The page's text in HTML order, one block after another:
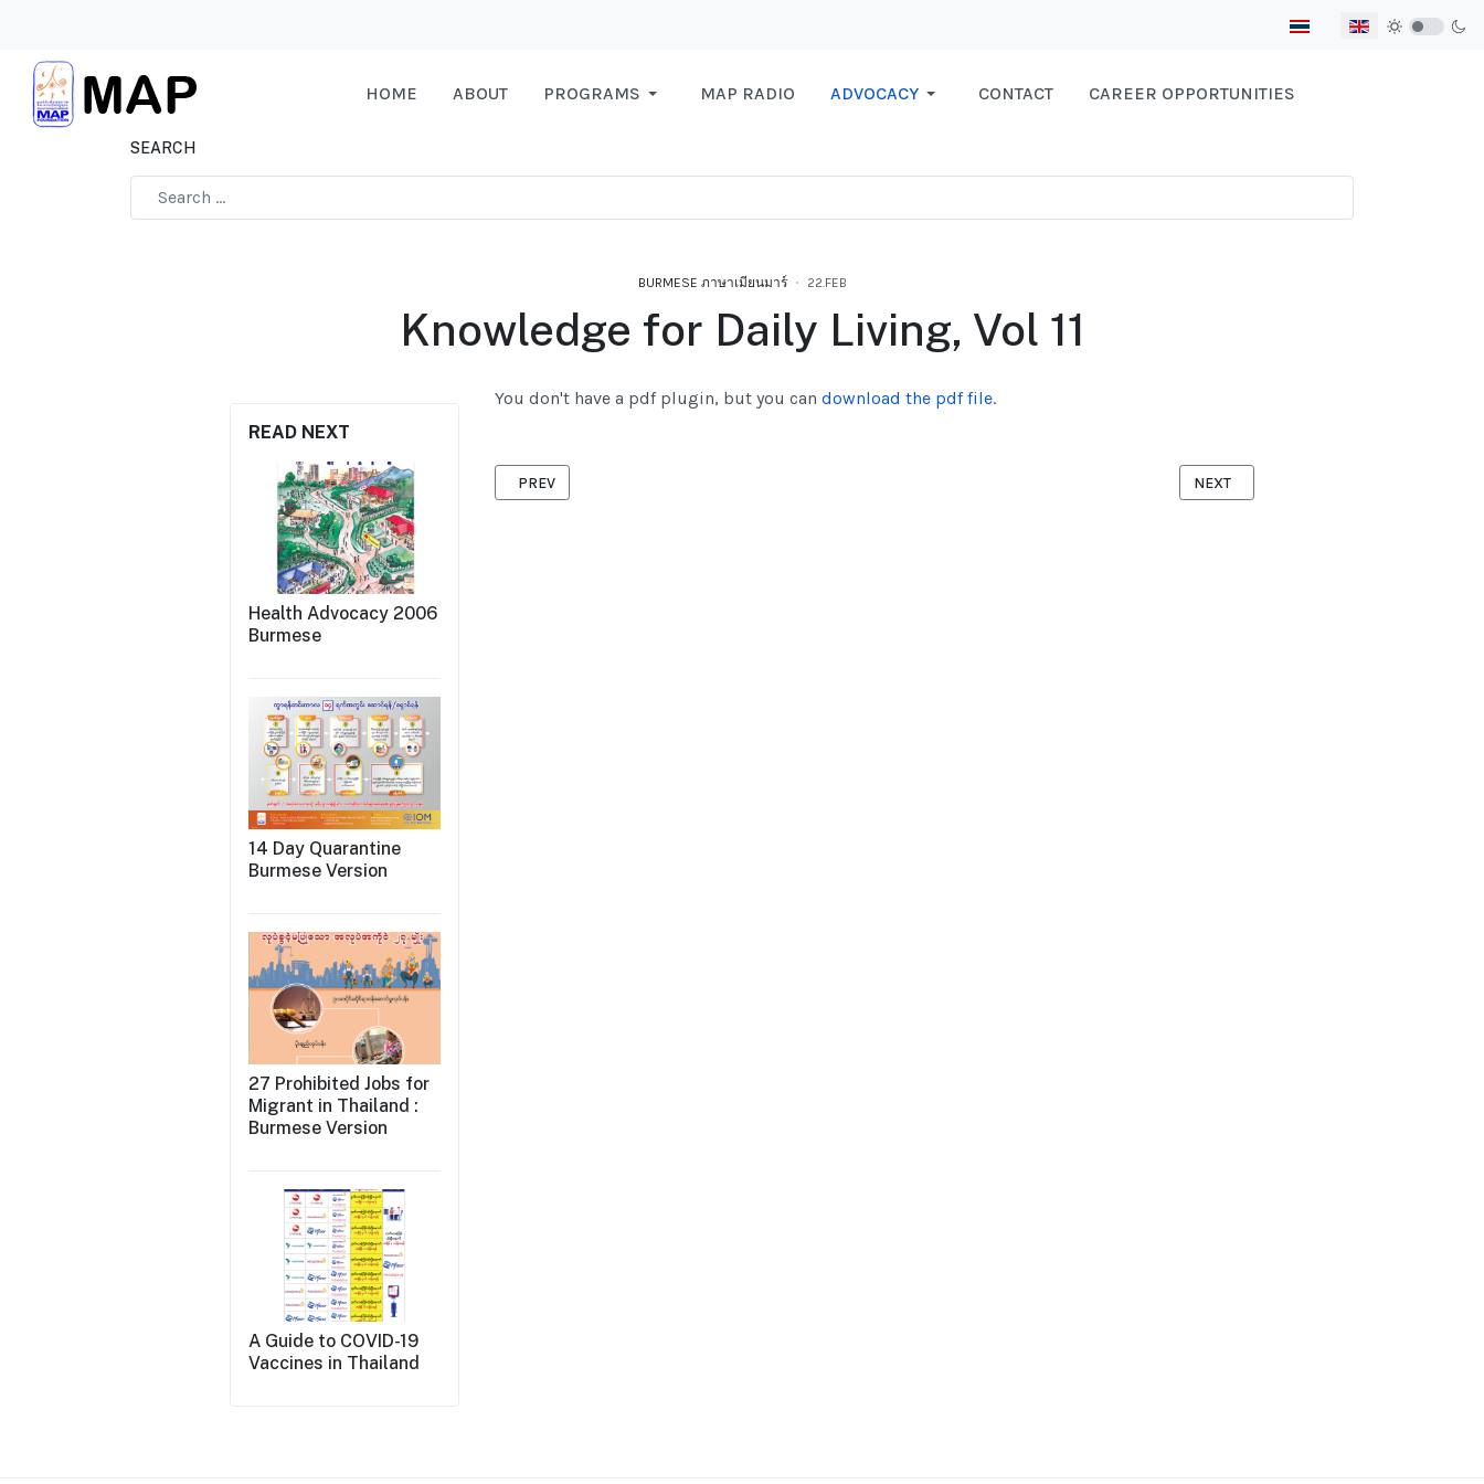
Select your language
HOME ABOUT PROGRAMS MAP RADIO ADVOCACY CONTACT CAREER OPPORTUNITIES
SEARCH
BURMESE ภาษาเมียนมาร์ 22.FEB
Knowledge for Daily Living, Vol 11
READ NEXT
Health Advocacy 2006
Burmese
14 Day Quarantine
Burmese Version
27 Prohibited Jobs for
Migrant in Thailand :
Burmese Version
A Guide to COVID-19
Vaccines in Thailand
You don't have a pdf plugin, but you can download the pdf file.
PREVIOUS ARTICLE: REGULAR RIGHTS BURMESE 2015
PREV NEXT ARTICLE: MIGRANT DIARY
NEXT